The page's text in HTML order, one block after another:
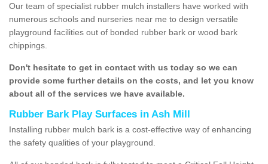
Our team of specialist rubber mulch installers have worked with
numerous schools and nurseries near me to design versatile
playground facilities out of bonded rubber bark or wood bark
chippings.
Don't hesitate to get in contact with us today so we can
provide some further details on the costs, and let you know
about all of the services we have available.
Rubber Bark Play Surfaces in Ash Mill
Installing rubber mulch bark is a cost-effective way of enhancing
the safety qualities of your playground.